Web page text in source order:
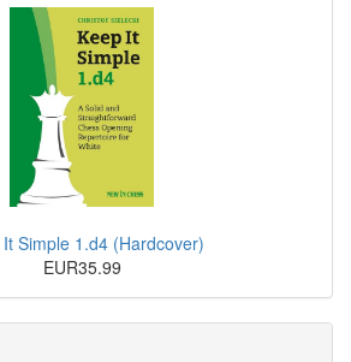
It Simple 1.d4 (Hardcover)
EUR35.99